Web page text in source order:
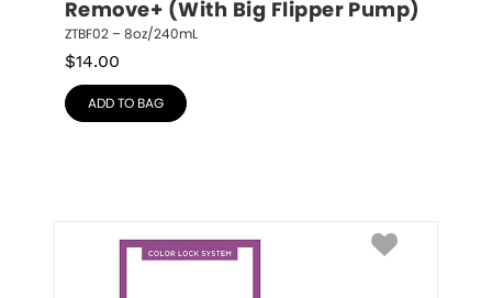
Remove+ (With Big Flipper Pump)
ZTBF02 – 8oz/240mL
$14.00
ADD TO BAG